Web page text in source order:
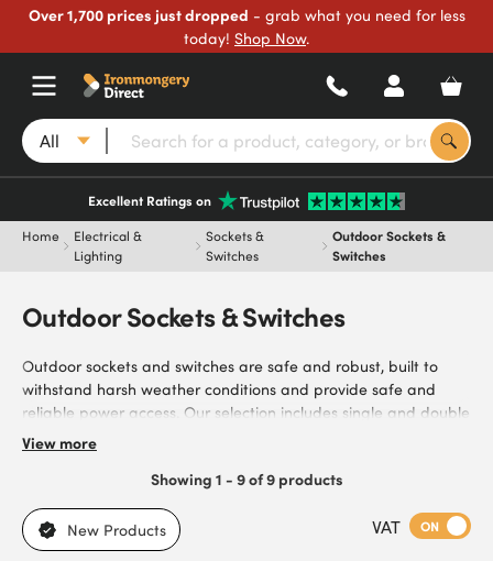
Over 1,700 prices just dropped - grab what you need for less
today! Shop Now.
All
Excellent Ratings on
Home
Electrical &
Lighting
Sockets &
Switches
Outdoor Sockets &
Switches
Outdoor Sockets & Switches
Outdoor sockets and switches are safe and robust, built to
withstand harsh weather conditions and provide safe and
reliable power access. Our selection includes single and double
socket options, ideal for gardens, patios, and commercial
outdoor areas. Protect your electrical installations from
moisture, dust, and impact with our range of robust outdoor
sockets and switches.
View more
Showing 1 - 9 of 9 products
New Products VAT ON